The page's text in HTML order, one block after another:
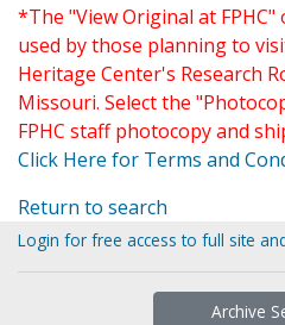
*The "View Original at
used by those planning to
Heritage Center's Research
Missouri. Select the
FPHC staff photocopy and
Click Here for Terms and
Return to search
Login for free access to full site
Archive